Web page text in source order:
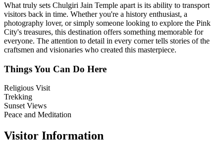
What truly sets Chulgiri Jain Temple apart is its ability to transport
visitors back in time. Whether you're a history enthusiast, a
photography lover, or simply someone looking to explore the Pink
City's treasures, this destination offers something memorable for
everyone. The attention to detail in every corner tells stories of the
craftsmen and visionaries who created this masterpiece.
Things You Can Do Here
Religious Visit
Trekking
Sunset Views
Peace and Meditation
Visitor Information